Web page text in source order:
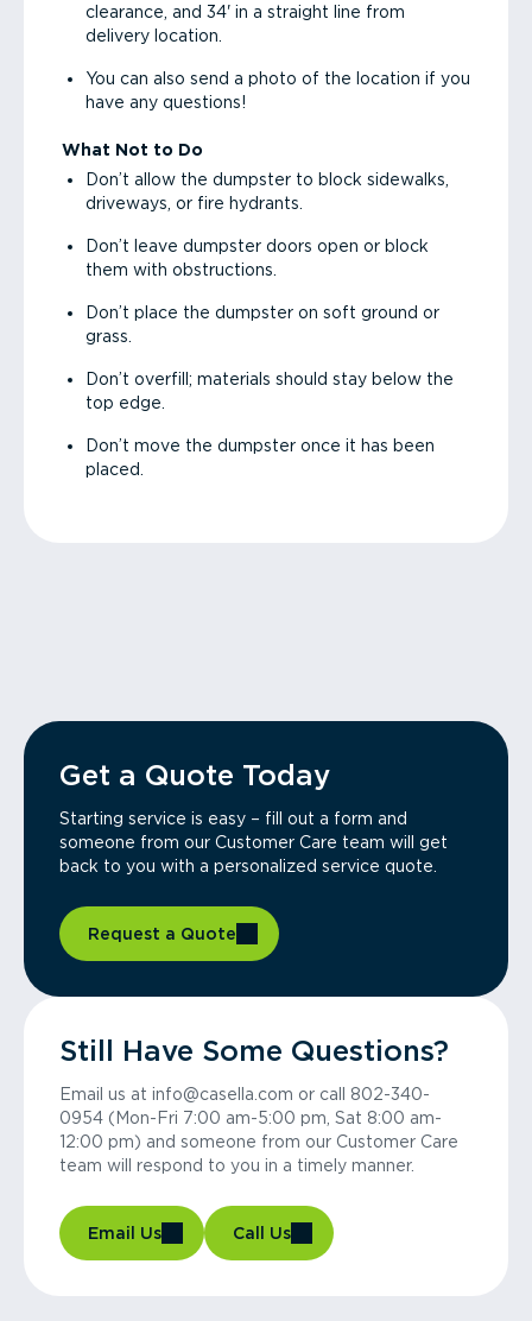
clearance, and 34' in a straight line from
delivery location.
You can also send a photo of the location if you
have any questions!
What Not to Do
Don’t allow the dumpster to block sidewalks,
driveways, or fire hydrants.
Don’t leave dumpster doors open or block
them with obstructions.
Don’t place the dumpster on soft ground or
grass.
Don’t overfill; materials should stay below the
top edge.
Don’t move the dumpster once it has been
placed.
Get a Quote Today
Starting service is easy – fill out a form and
someone from our Customer Care team will get
back to you with a personalized service quote.
Request a Quote
Still Have Some Questions?
Email us at info@casella.com or call 802-340-
0954 (Mon-Fri 7:00 am-5:00 pm, Sat 8:00 am-
12:00 pm) and someone from our Customer Care
team will respond to you in a timely manner.
Email Us Call Us